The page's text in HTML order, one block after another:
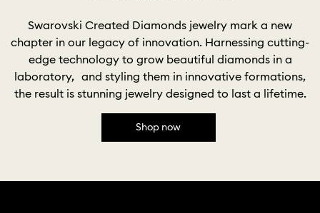
Swarovski Created Diamonds jewelry mark a new
chapter in our legacy of innovation. Harnessing cutting-
edge technology to grow beautiful diamonds in a
laboratory, and styling them in innovative formations,
the result is stunning jewelry designed to last a lifetime.
Shop now